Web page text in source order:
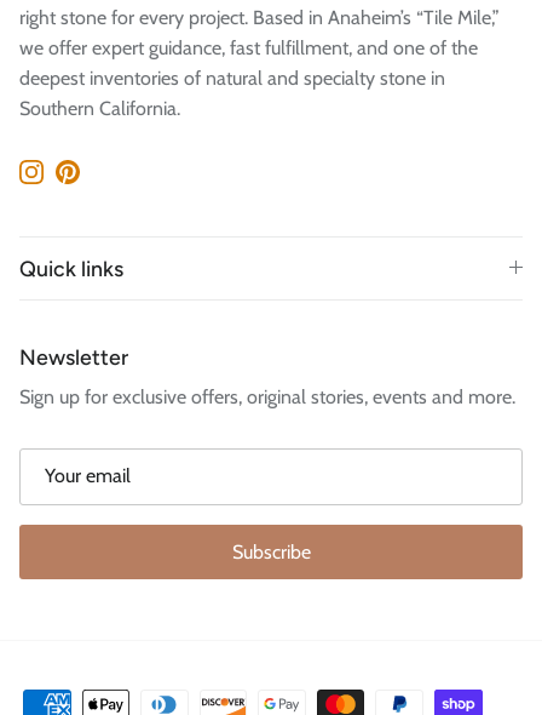
right stone for every project. Based in Anaheim’s “Tile Mile,”
we offer expert guidance, fast fulfillment, and one of the
deepest inventories of natural and specialty stone in
Southern California.
Instagram
Pinterest
Quick links
Newsletter
Sign up for exclusive offers, original stories, events and more.
Subscribe